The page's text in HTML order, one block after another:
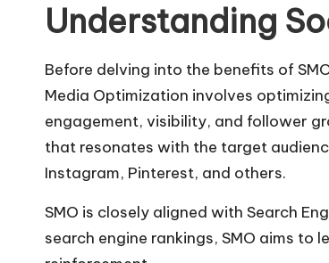
Understanding
Before delving into the benefits of
Media Optimization involves
engagement, visibility, and follower
that resonates with the target
Instagram, Pinterest, and others.
SMO is closely aligned with Search
search engine rankings, SMO aims